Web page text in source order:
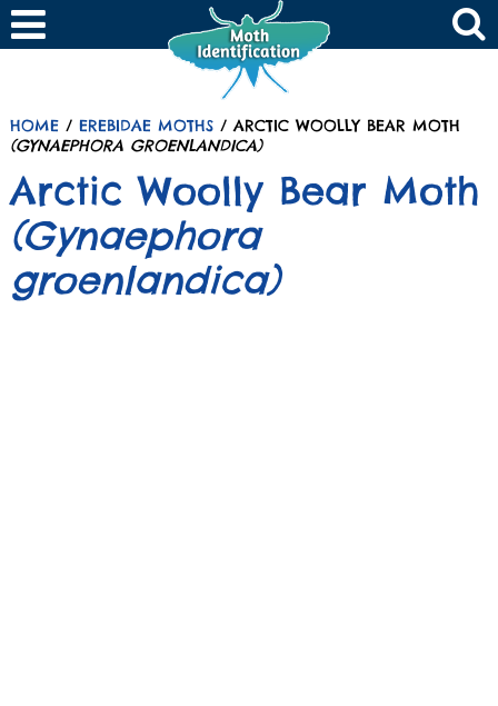
HOME/ EREBIDAE MOTHS/ ARCTIC WOOLLY BEAR MOTH
(GYNAEPHORA GROENLANDICA)
Arctic Woolly Bear Moth
(Gynaephora
groenlandica)